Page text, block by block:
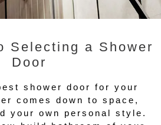
Selecting a Shower
Door
shower door for your
comes down to space,
your own personal style.